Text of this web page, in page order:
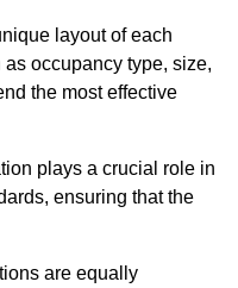
layout of each
occupancy type, size,
the most effective
plays a crucial role in
ensuring that the
are equally